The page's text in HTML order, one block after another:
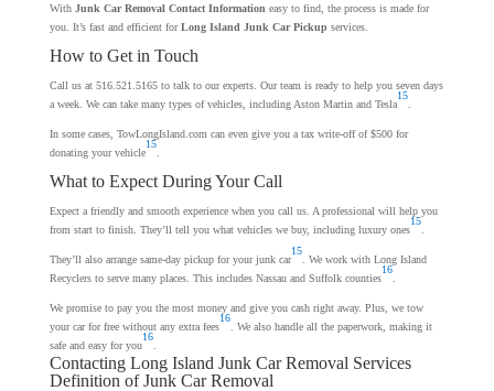
With Junk Car Removal Contact Information easy to find, the process is made for
you. It’s fast and efficient forLong Island Junk Car Pickup services.
How to Get in Touch
Call us at 516.521.5165 to talk to our experts. Our team is ready to help you seven days
a week. We can take many types of vehicles, including Aston Martin and Tesla
15
In some cases, TowLongIsland.com can even give you a tax write-off of $500 for
donating your vehicle
15
What to Expect During Your Call
Expect a friendly and smooth experience when you call us. A professional will help you
from start to finish. They’ll tell you what vehicles we buy, including luxury ones
15
They’ll also arrange same-day pickup for your junk car
15
. We work with Long Island
Recyclers to serve many places. This includes Nassau and Suffolk counties
16
We promise to pay you the most money and give you cash right away. Plus, we tow
your car for free without any extra fees
16
. We also handle all the paperwork, making it
safe and easy for you
16
Contacting Long Island Junk Car Removal Services
Definition of Junk Car Removal